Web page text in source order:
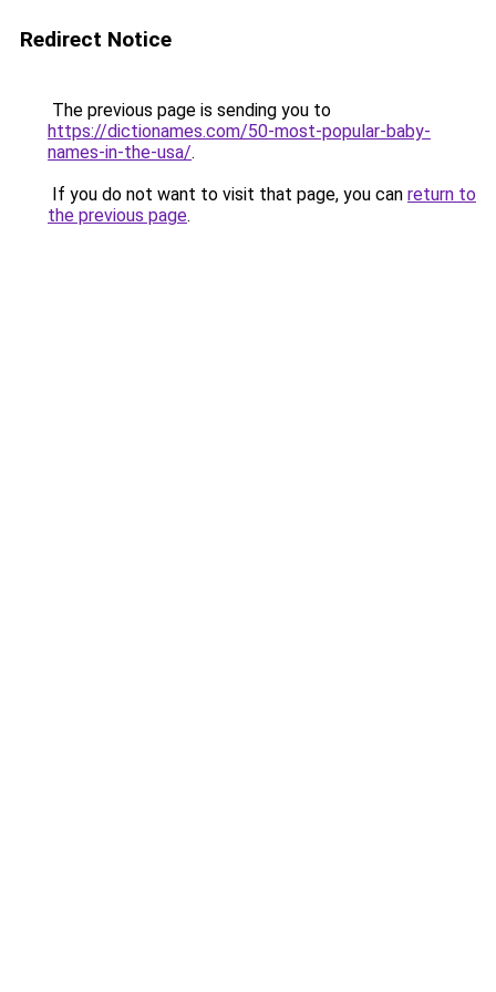
Redirect Notice
The previous page is sending you to
https://dictionames.com/50-most-popular-baby-
names-in-the-usa/.
If you do not want to visit that page, you can return to
the previous page.